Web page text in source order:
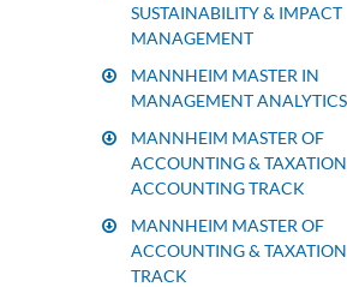
SUSTAINABILITY & IMPACT
MANAGEMENT
MANNHEIM MASTER IN
MANAGEMENT
MANNHEIM MASTER OF
ACCOUNTING &
ACCOUNTING TRACK
MANNHEIM MASTER OF
ACCOUNTING &
TRACK